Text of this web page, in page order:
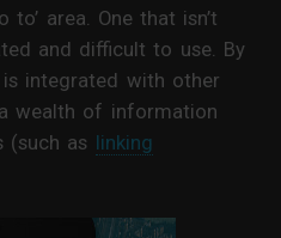
to’ area. One that isn’t
and difficult to use. By
integrated with other
wealth of information
(such as linking